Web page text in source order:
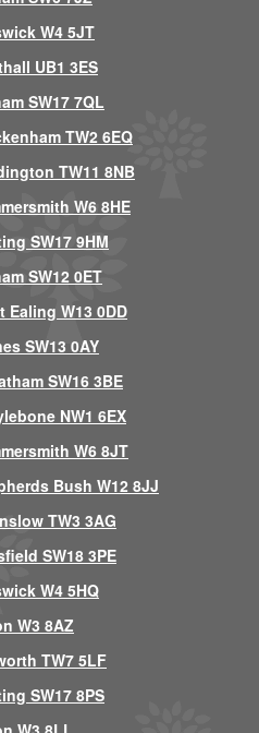
W4 5JT
UB1 3ES
SW17 7QL
TW2 6EQ
TW11 8NB
W6 8HE
SW17 9HM
SW12 0ET
W13 0DD
SW13 0AY
SW16 3BE
NW1 6EX
W6 8JT
Bush W12 8JJ
TW3 3AG
SW18 3PE
W4 5HQ
W3 8AZ
TW7 5LF
SW17 8PS